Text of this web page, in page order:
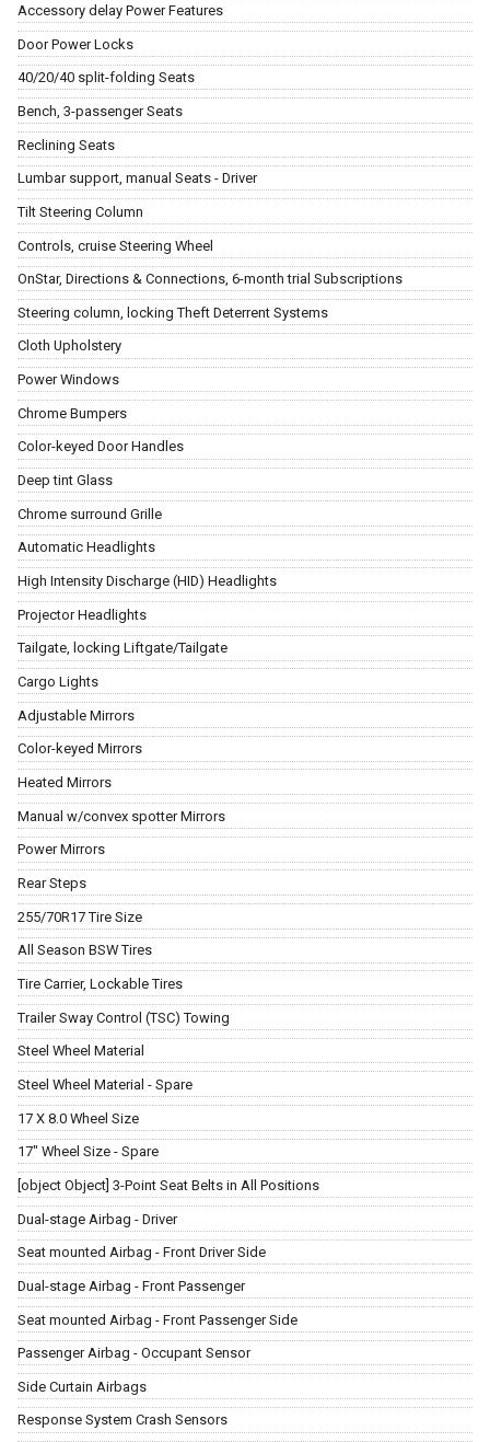
Accessory delay Power Features
Door Power Locks
40/20/40 split-folding Seats
Bench, 3-passenger Seats
Reclining Seats
Lumbar support, manual Seats - Driver
Tilt Steering Column
Controls, cruise Steering Wheel
OnStar, Directions & Connections, 6-month trial Subscriptions
Steering column, locking Theft Deterrent Systems
Cloth Upholstery
Power Windows
Chrome Bumpers
Color-keyed Door Handles
Deep tint Glass
Chrome surround Grille
Automatic Headlights
High Intensity Discharge (HID) Headlights
Projector Headlights
Tailgate, locking Liftgate/Tailgate
Cargo Lights
Adjustable Mirrors
Color-keyed Mirrors
Heated Mirrors
Manual w/convex spotter Mirrors
Power Mirrors
Rear Steps
255/70R17 Tire Size
All Season BSW Tires
Tire Carrier, Lockable Tires
Trailer Sway Control (TSC) Towing
Steel Wheel Material
Steel Wheel Material - Spare
17 X 8.0 Wheel Size
17" Wheel Size - Spare
[object Object] 3-Point Seat Belts in All Positions
Dual-stage Airbag - Driver
Seat mounted Airbag - Front Driver Side
Dual-stage Airbag - Front Passenger
Seat mounted Airbag - Front Passenger Side
Passenger Airbag - Occupant Sensor
Side Curtain Airbags
Response System Crash Sensors